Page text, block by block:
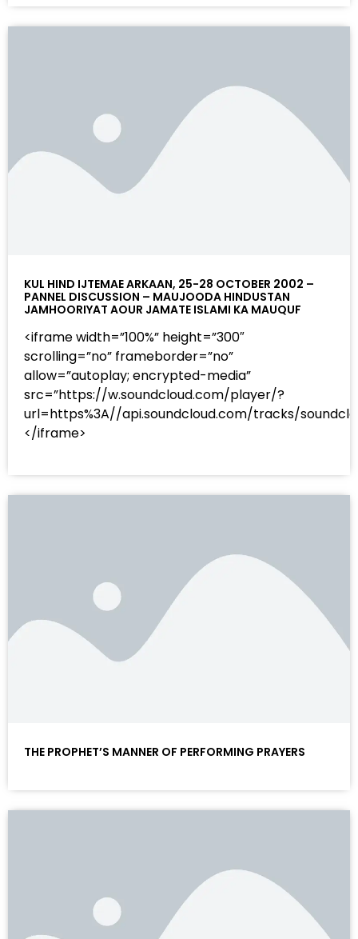
KUL HIND IJTEMAE ARKAAN, 25-28 OCTOBER 2002 –
PANNEL DISCUSSION – MAUJOODA HINDUSTAN
JAMHOORIYAT AOUR JAMATE ISLAMI KA MAUQUF
<iframe width=”100%” height=”300″
scrolling=”no” frameborder=”no”
allow=”autoplay; encrypted-media”
src=”https://w.soundcloud.com/player/?
url=https%3A//api.soundcloud.com/tracks/
</iframe>
THE PROPHET’S MANNER OF PERFORMING PRAYERS